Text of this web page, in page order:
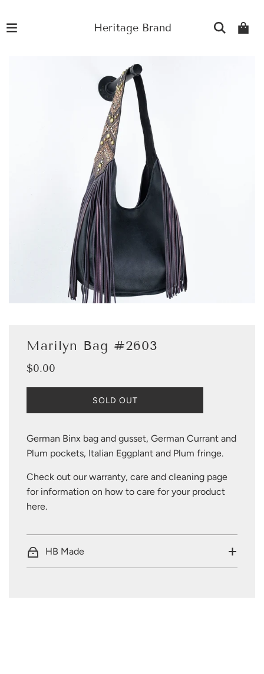
Heritage Brand
Marilyn Bag #2603
Sale
Regular
$0.00
L
O
I
N
.
.
SOLD OUT
German Binx bag and gusset, German Currant and
Plum pockets, Italian Eggplant and Plum fringe.
Check out our warranty, care and cleaning page
for information on how to care for your product
here.
HB Made